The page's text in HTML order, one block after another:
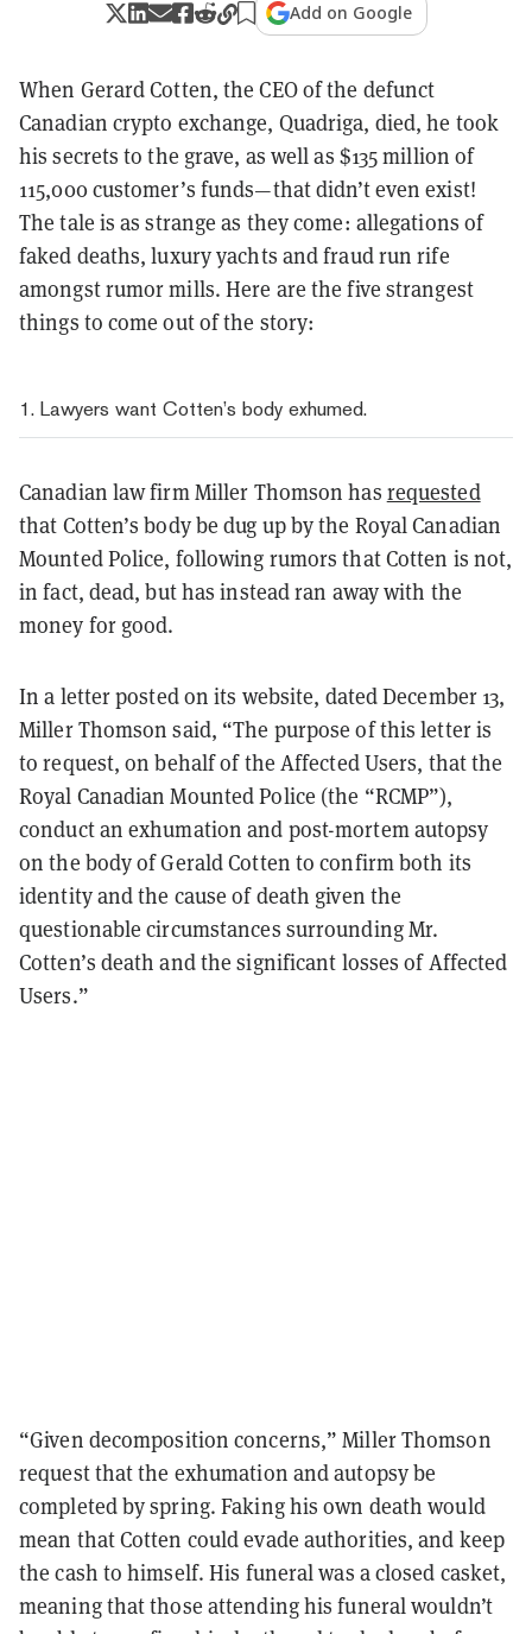
Add on Google
When Gerard Cotten, the CEO of the defunct
Canadian crypto exchange, Quadriga, died, he took
his secrets to the grave, as well as $135 million of
115,000 customer’s funds—that didn’t even exist!
The tale is as strange as they come: allegations of
faked deaths, luxury yachts and fraud run rife
amongst rumor mills. Here are the five strangest
things to come out of the story:
1. Lawyers want Cotten’s body exhumed.
Canadian law firm Miller Thomson has requested
that Cotten’s body be dug up by the Royal Canadian
Mounted Police, following rumors that Cotten is not,
in fact, dead, but has instead ran away with the
money for good.
In a letter posted on its website, dated December 13,
Miller Thomson said, “The purpose of this letter is
to request, on behalf of the Affected Users, that the
Royal Canadian Mounted Police (the “RCMP”),
conduct an exhumation and post-mortem autopsy
on the body of Gerald Cotten to confirm both its
identity and the cause of death given the
questionable circumstances surrounding Mr.
Cotten’s death and the significant losses of Affected
Users.”
“Given decomposition concerns,” Miller Thomson
request that the exhumation and autopsy be
completed by spring. Faking his own death would
mean that Cotten could evade authorities, and keep
the cash to himself. His funeral was a closed casket,
meaning that those attending his funeral wouldn’t